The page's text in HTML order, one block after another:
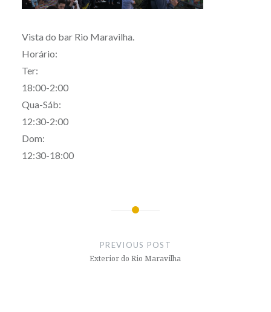
Vista do bar Rio Maravilha.
Horário:
Ter:
18:00-2:00
Qua-Sáb:
12:30-2:00
Dom:
12:30-18:00
PREVIOUS POST
Exterior do Rio Maravilha